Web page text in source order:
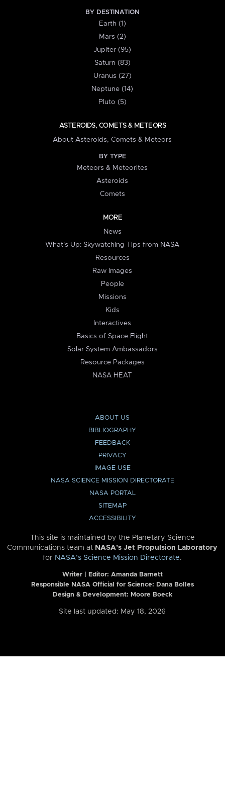
BY DESTINATION
Earth (1)
Mars (2)
Jupiter (95)
Saturn (83)
Uranus (27)
Neptune (14)
Pluto (5)
ASTEROIDS, COMETS & METEORS
About Asteroids, Comets & Meteors
BY TYPE
Meteors & Meteorites
Asteroids
Comets
MORE
News
What's Up: Skywatching Tips from NASA
Resources
Raw Images
People
Missions
Kids
Interactives
Basics of Space Flight
Solar System Ambassadors
Resource Packages
NASA HEAT
ABOUT US
BIBLIOGRAPHY
FEEDBACK
PRIVACY
IMAGE USE
NASA SCIENCE MISSION DIRECTORATE
NASA PORTAL
SITEMAP
ACCESSIBILITY
This site is maintained by the Planetary Science
Communications team at NASA’s Jet Propulsion Laboratory
for NASA’s Science Mission Directorate.
Writer | Editor: Amanda Barnett
Responsible NASA Official for Science: Dana Bolles
Design & Development: Moore Boeck
Site last updated: May 18, 2026